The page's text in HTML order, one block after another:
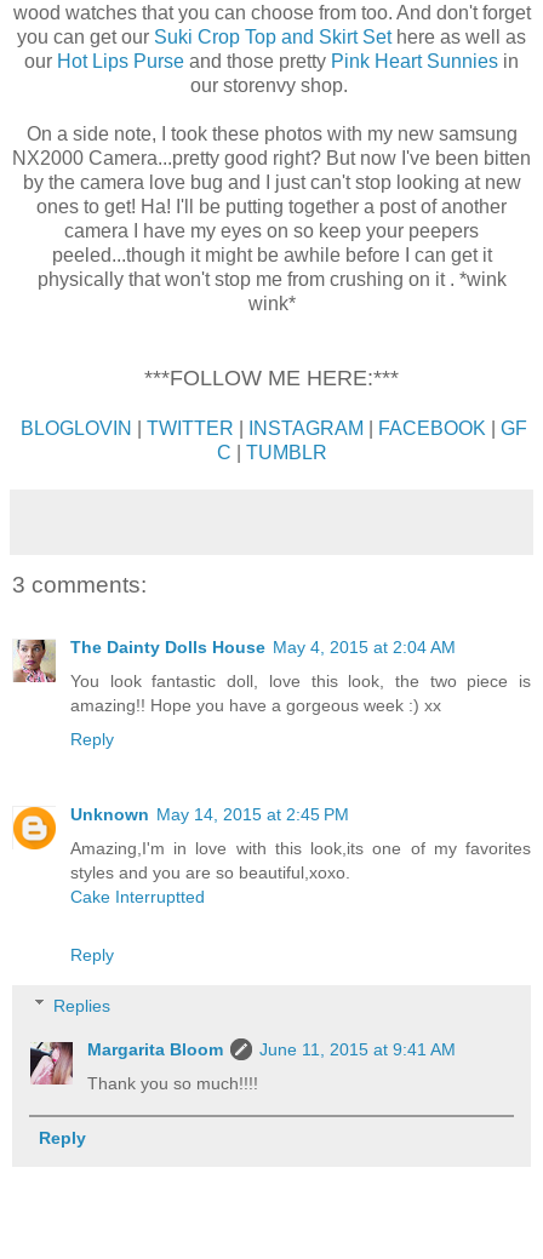
wood watches that you can choose from too. And don't forget
you can get our Suki Crop Top and Skirt Sethere as well as
our Hot Lips Purse and those pretty Pink Heart Sunnies in
our storenvy shop.
On a side note, I took these photos with my new samsung
NX2000 Camera...pretty good right? But now I've been bitten
by the camera love bug and I just can't stop looking at new
ones to get! Ha! I'll be putting together a post of another
camera I have my eyes on so keep your peepers
peeled...though it might be awhile before I can get it
physically that won't stop me from crushing on it . *wink
wink*
***FOLLOW ME HERE:***
BLOGLOVIN TWITTER INSTAGRAM FACEBOOK
GF
C
TUMBLR
3 comments:
The Dainty Dolls House May 4, 2015 at 2:04 AM
You look fantastic doll, love this look, the two piece is
amazing!! Hope you have a gorgeous week :) xx
Reply
Unknown May 14, 2015 at 2:45 PM
Amazing,I'm in love with this look,its one of my favorites
styles and you are so beautiful,xoxo.
Cake Interruptted
Reply
Replies
Margarita Bloom
June 11, 2015 at 9:41 AM
Thank you so much!!!!
Reply